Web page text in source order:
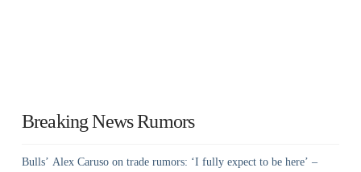
Breaking News Rumors
Bulls’ Alex Caruso on trade rumors: ‘I fully expect to be here’ –